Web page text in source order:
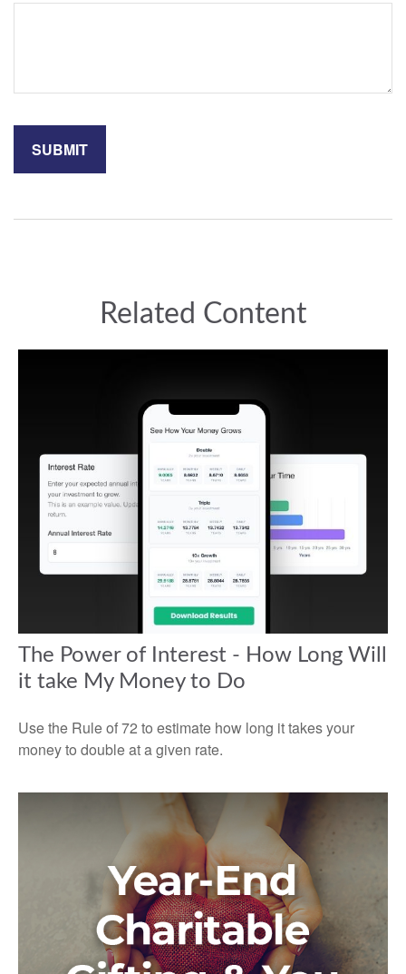
Related Content
The Power of Interest - How Long Will
it take My Money to Do
Use the Rule of 72 to estimate how long it takes your
money to double at a given rate.